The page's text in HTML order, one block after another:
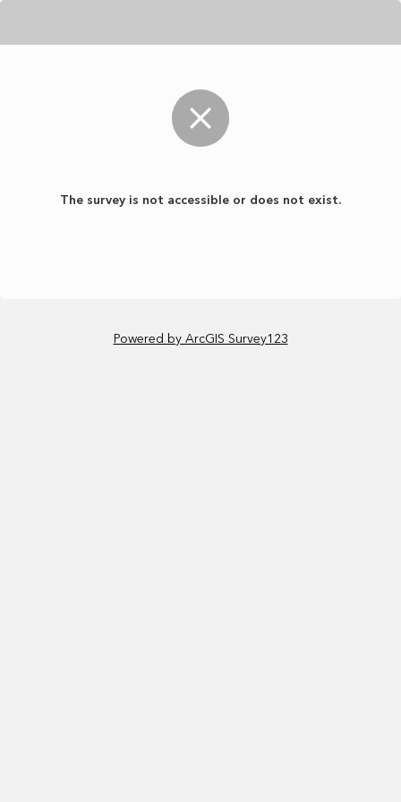
The survey is not accessible or does not exist.
Powered by ArcGIS Survey123